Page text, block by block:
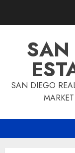
SAN
SAN DIEGO